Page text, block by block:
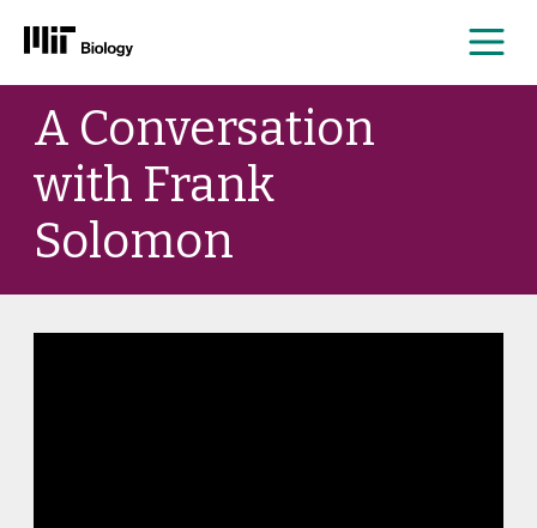
Skip
contentA Conversation
with Frank
Solomon